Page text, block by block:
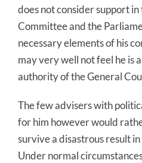
does not consider support
Committee and the
necessary elements of his
may very well not feel he is
authority of the General
The few advisers with
for him however would
survive a disastrous result
Under normal